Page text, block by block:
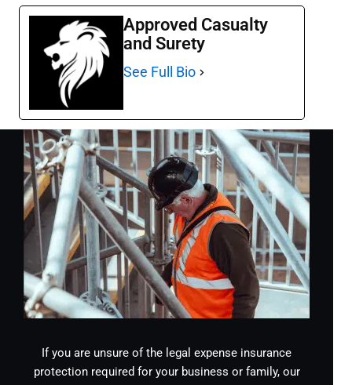
Approved Casualty
and Surety
See Full Bio
If you are unsure of the legal expense insurance
protection required for your business or family, our